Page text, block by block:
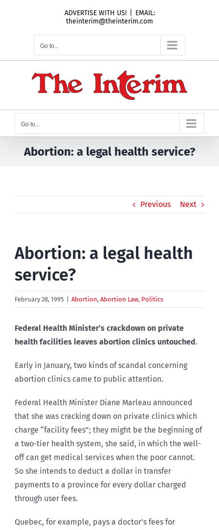
ADVERTISE WITH US!
EMAIL:
theinterim@theinterim.com
Go to...
Go to...
Abortion: a legal health service?
Previous Next
Abortion: a legal health
service?
February 28, 1995 Abortion, Abortion Law, Politics
Federal Health Minister’s crackdown on private
health facilities leaves abortion clinics untouched.
Early in January, two kinds of scandal concerning
abortion clinics came to public attention.
Federal Health Minister Diane Marleau announced
that she was cracking down on private clinics which
charge “facility fees”; they might be the beginning of
a two-tier health system, she said, in which the well-
off can get medical services when the poor cannot.
So she intends to deduct a dollar in transfer
payments to a province for every dollar charged
through user fees.
Quebec, for example, pays a doctor’s fees for